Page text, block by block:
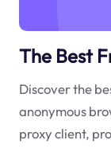
The Best
Discover the
anonymous
proxy client,